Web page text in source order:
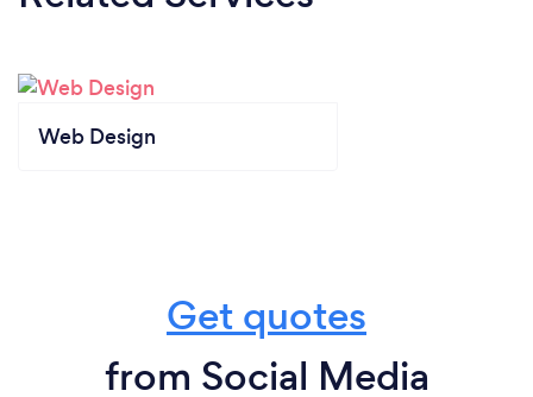
Web Design
Get quotes
from Social Media